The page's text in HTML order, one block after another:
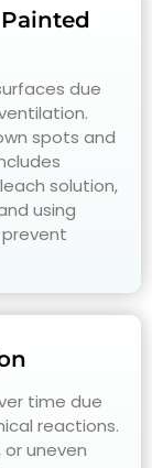
due
spots and
solution,
using
time due
reactions.
uneven